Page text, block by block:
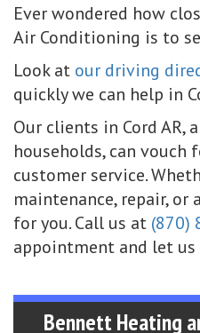
Ever wondered how
Air Conditioning is to
Look at our driving
quickly we can help in
Our clients in Cord AR,
households, can vouch
customer service.
maintenance, repair, or
for you. Call us at (870)
appointment and let us
Bennett Heating